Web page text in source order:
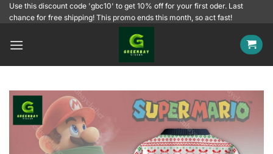
SkipUse this discount code 'gbc10' to get 10% off for your first oder. Last
chance for free shipping! This promo ends this month, so act fast!